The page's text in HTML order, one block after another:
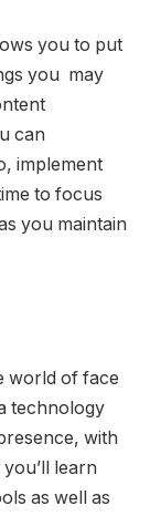
you to put
you may
can
implement
to focus
you maintain
world of face
technology
with
learn
as well as